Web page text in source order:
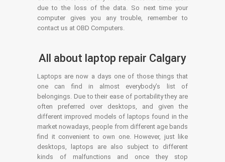
due to the loss of the data. So next time your
computer gives you any trouble, remember to
contact us at OBD Computers.
All about laptop repair Calgary
Laptops are now a days one of those things that
one can find in almost everybody’s list of
belongings. Due to their ease of portability they are
often preferred over desktops, and given the
different improved models of laptops found in the
market nowadays, people from different age bands
find it convenient to own one. However, just like
desktops, laptops are also subject to different
kinds of malfunctions and once they stop